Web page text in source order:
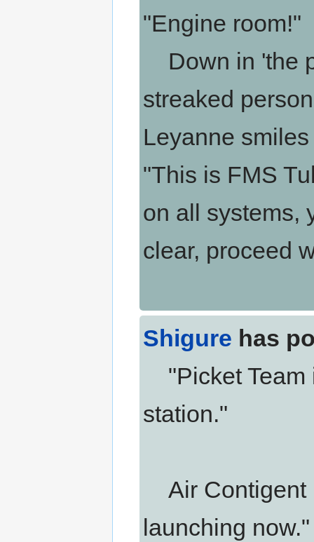
"Engine room!"
Down in 'the
streaked
Leyanne
"This is FMS
on all systems,
clear, proceed
Shigure has
"Picket Team
station."
Air Contigent
launching now."